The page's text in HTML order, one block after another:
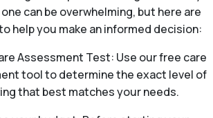
can be overwhelming, but here are
help you make an informed decision:
Assessment Test: Use our free care
tool to determine the exact level of
that best matches your needs.